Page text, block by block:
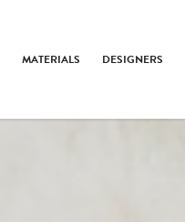
MATERIALS DESIGNERS